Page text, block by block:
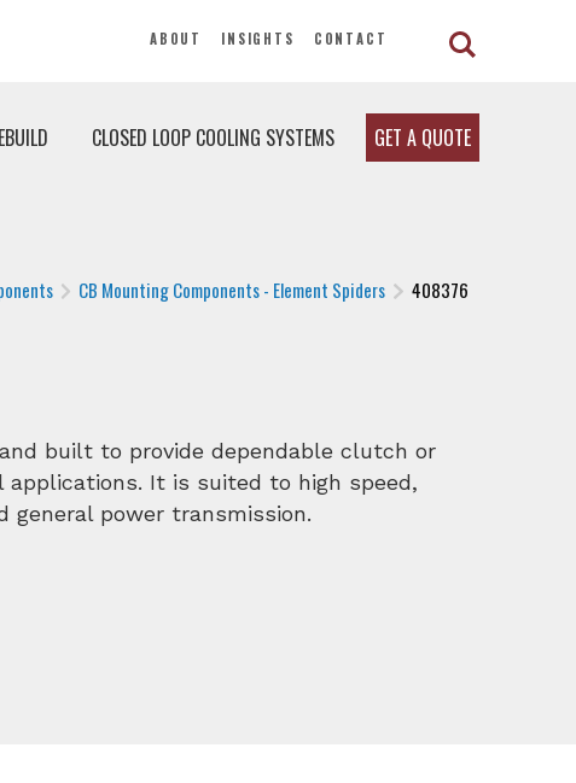
ABOUT INSIGHTS CONTACT
CLOSED LOOP COOLING SYSTEMS GET A QUOTE
CB Mounting Components - Element Spiders 408376
built to provide dependable clutch or
It is suited to high speed,
general power transmission.